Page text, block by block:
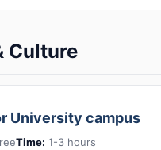
Culture
University campus
Time: 1-3 hours